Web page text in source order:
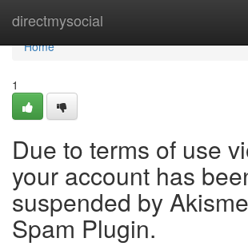
directmysocial
Home
Home
1
Due to terms of use
your account has
suspended by
Spam Plugin.